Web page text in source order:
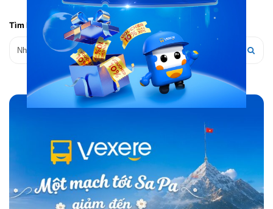
Tìm kiếm bài viết